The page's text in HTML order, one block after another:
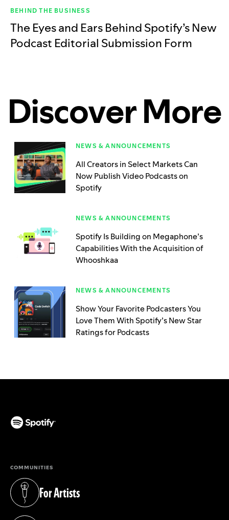
BEHIND THE BUSINESS
The Eyes and Ears Behind Spotify’s New
Podcast Editorial Submission Form
Discover More
NEWS & ANNOUNCEMENTS
All Creators in Select Markets Can
Now Publish Video Podcasts on
Spotify
NEWS & ANNOUNCEMENTS
Spotify Is Building on Megaphone’s
Capabilities With the Acquisition of
Whooshkaa
NEWS & ANNOUNCEMENTS
Show Your Favorite Podcasters You
Love Them With Spotify’s New Star
Ratings for Podcasts
COMMUNITIES
For Artists
(opens in a new tab)